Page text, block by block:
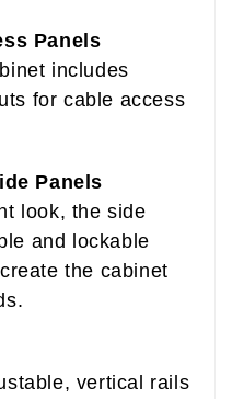
Panels
includes
for cable access
Panels
look, the side
and lockable
the cabinet
vertical rails